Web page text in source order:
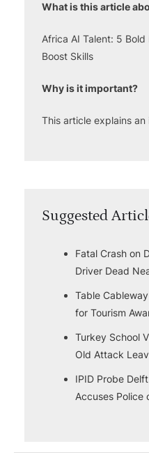
What is this article
Africa AI Talent: 5
Boost Skills
Why is it important?
This article explains
Suggested
Fatal Crash on
Driver Dead
Table
for Tourism
Turkey School
Old Attack
IPID Probe
Accuses Police